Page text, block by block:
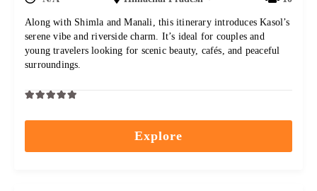
Along with Shimla and Manali, this itinerary introduces Kasol’s
serene vibe and riverside charm. It’s ideal for couples and
young travelers looking for scenic beauty, cafés, and peaceful
surroundings.
Explore